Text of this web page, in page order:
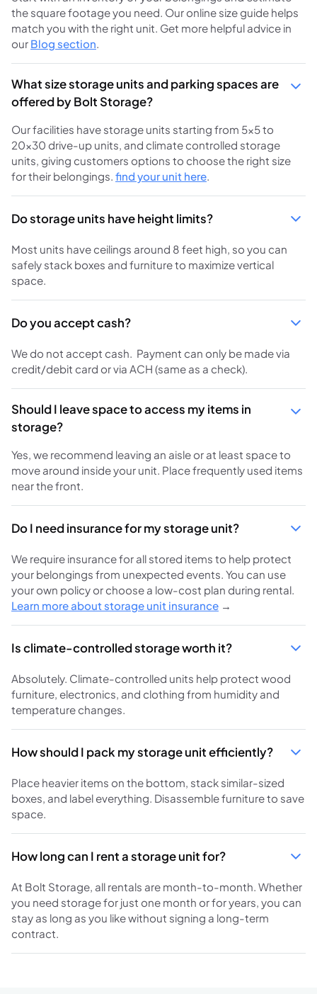
the square footage you need. Our online size guide helps
match you with the right unit. Get more helpful advice in
our Blog section
What size storage units and parking spaces are
offered by Bolt Storage?
Our facilities have storage units starting from 5×5 to
20×30 drive-up units, and climate controlled storage
units, giving customers options to choose the right size
for their belongings. find your unit here
Do storage units have height limits?
Most units have ceilings around 8 feet high, so you can
safely stack boxes and furniture to maximize vertical
space.
Do you accept cash?
We do not accept cash. Payment can only be made via
credit/debit card or via ACH (same as a check).
Should I leave space to access my items in
storage?
Yes, we recommend leaving an aisle or at least space to
move around inside your unit. Place frequently used items
near the front.
Do I need insurance for my storage unit?
We require insurance for all stored items to help protect
your belongings from unexpected events. You can use
your own policy or choose a low-cost plan during rental.
Learn more about storage unit insurance →
Is climate-controlled storage worth it?
Absolutely. Climate-controlled units help protect wood
furniture, electronics, and clothing from humidity and
temperature changes.
How should I pack my storage unit efficiently?
Place heavier items on the bottom, stack similar-sized
boxes, and label everything. Disassemble furniture to save
space.
How long can I rent a storage unit for?
At Bolt Storage, all rentals are month-to-month. Whether
you need storage for just one month or for years, you can
stay as long as you like without signing a long-term
contract.